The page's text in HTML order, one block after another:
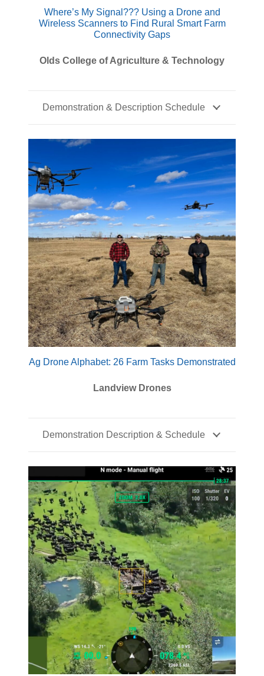
Where’s My Signal??? Using a Drone and
Wireless Scanners to Find Rural Smart Farm
Connectivity Gaps
Olds College of Agriculture & Technology
Demonstration & Description Schedule
Ag Drone Alphabet: 26 Farm Tasks Demonstrated
Landview Drones
Demonstration Description & Schedule